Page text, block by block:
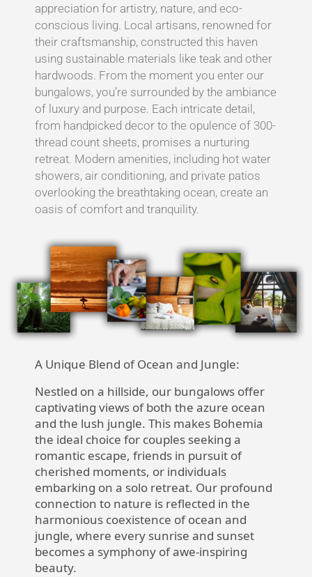
appreciation for artistry, nature, and eco-
conscious living. Local artisans, renowned for
their craftsmanship, constructed this haven
using sustainable materials like teak and other
hardwoods. From the moment you enter our
bungalows, you’re surrounded by the ambiance
of luxury and purpose. Each intricate detail,
from handpicked decor to the opulence of 300-
thread count sheets, promises a nurturing
retreat. Modern amenities, including hot water
showers, air conditioning, and private patios
overlooking the breathtaking ocean, create an
oasis of comfort and tranquility.
A Unique Blend of Ocean and Jungle:
Nestled on a hillside, our bungalows offer
captivating views of both the azure ocean
and the lush jungle. This makes Bohemia
the ideal choice for couples seeking a
romantic escape, friends in pursuit of
cherished moments, or individuals
embarking on a solo retreat. Our profound
connection to nature is reflected in the
harmonious coexistence of ocean and
jungle, where every sunrise and sunset
becomes a symphony of awe-inspiring
beauty.